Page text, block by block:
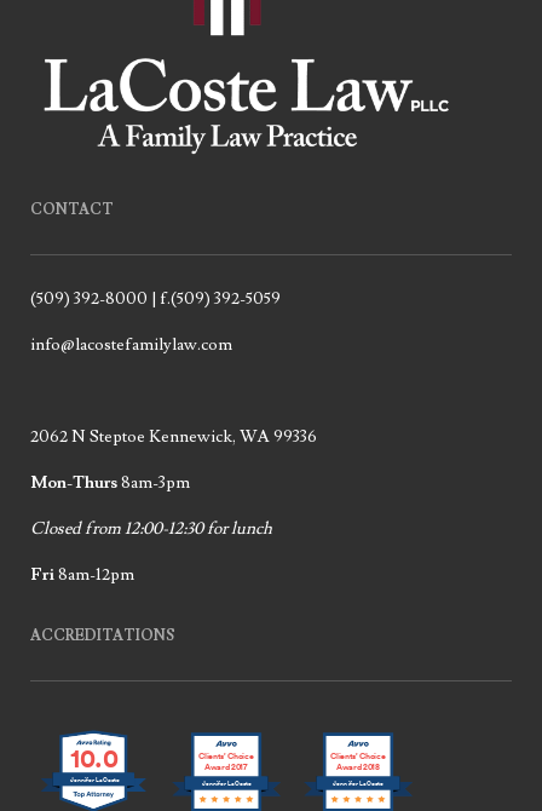
CONTACT
(509) 392-8000 | f.(509) 392-5059
info@lacostefamilylaw.com
2062 N Steptoe Kennewick, WA 99336
Mon-Thurs8am-3pm
Closed from 12:00-12:30 for lunch
Fri8am-12pm
ACCREDITATIONS
10.0
Jennifer LaCoste Jennifer LaCoste
Clients’ Choice
Award 2017
Jennifer LaCoste
Clients’ Choice
Award 2018